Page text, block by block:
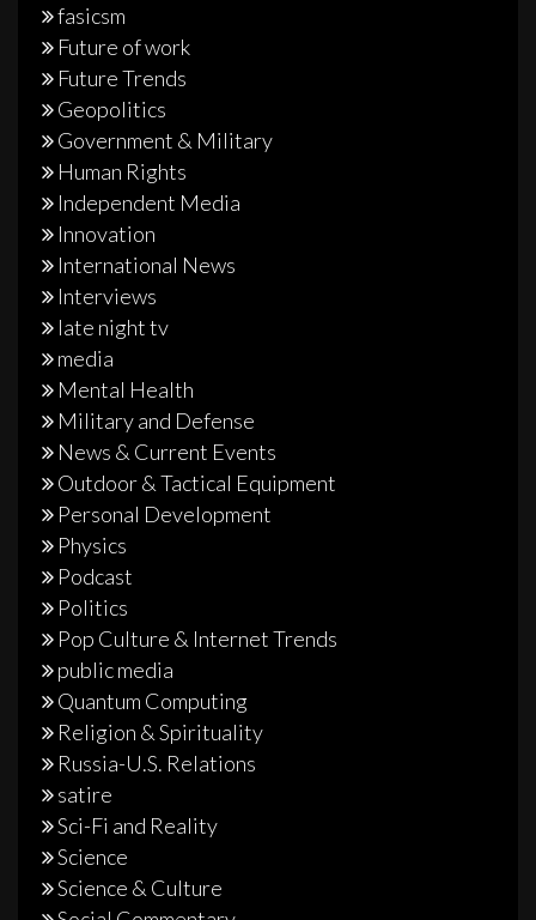
fasicsm
Future of work
Future Trends
Geopolitics
Government & Military
Human Rights
Independent Media
Innovation
International News
Interviews
late night tv
media
Mental Health
Military and Defense
News & Current Events
Outdoor & Tactical Equipment
Personal Development
Physics
Podcast
Politics
Pop Culture & Internet Trends
public media
Quantum Computing
Religion & Spirituality
Russia-U.S. Relations
satire
Sci-Fi and Reality
Science
Science & Culture